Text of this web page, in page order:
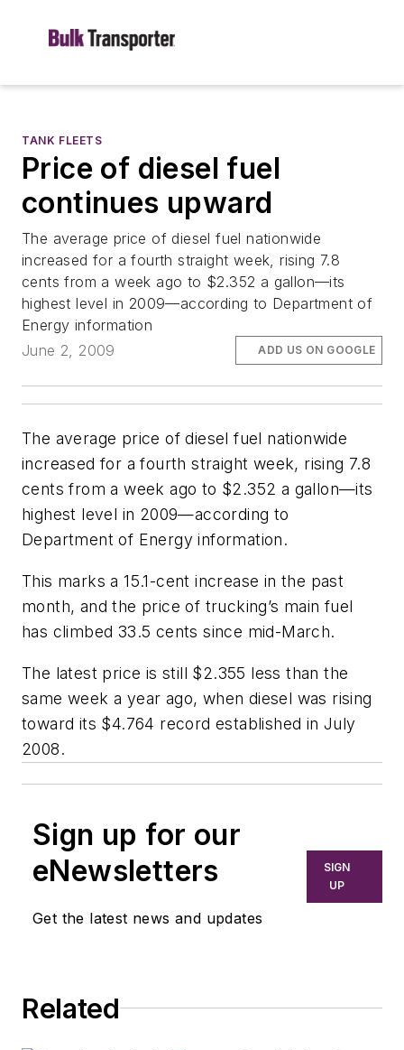
TANK FLEETS
Price of diesel fuel
continues upward
The average price of diesel fuel nationwide
increased for a fourth straight week, rising 7.8
cents from a week ago to $2.352 a gallon—its
highest level in 2009—according to Department of
Energy information
June 2, 2009
ADD US ON GOOGLE
The average price of diesel fuel nationwide
increased for a fourth straight week, rising 7.8
cents from a week ago to $2.352 a gallon—its
highest level in 2009—according to
Department of Energy information.
This marks a 15.1-cent increase in the past
month, and the price of trucking’s main fuel
has climbed 33.5 cents since mid-March.
The latest price is still $2.355 less than the
same week a year ago, when diesel was rising
toward its $4.764 record established in July
2008.
Sign up for our
eNewsletters
Get the latest news and updates
SIGN
UP
Related